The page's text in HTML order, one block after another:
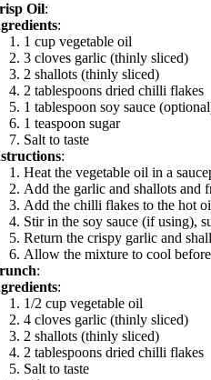
Oil:
:
1 cup vegetable oil
3 cloves garlic (thinly sliced)
2 shallots (thinly sliced)
2 tablespoons dried chilli flakes
1 tablespoon soy sauce
1 teaspoon sugar
Salt to taste
:
Heat the vegetable oil in a
Add the garlic and shallots and
Add the chilli flakes to the hot
Stir in the soy sauce (if using),
Return the crispy garlic and
Allow the mixture to cool
:
:
1/2 cup vegetable oil
4 cloves garlic (thinly sliced)
2 shallots (thinly sliced)
2 tablespoons dried chilli flakes
Salt to taste